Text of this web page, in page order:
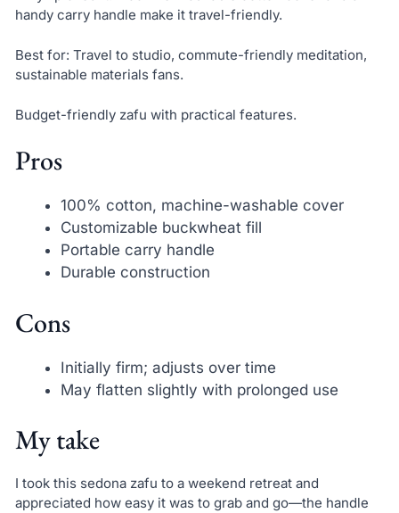
handy carry handle make it travel-friendly.
Best for: Travel to studio, commute-friendly meditation,
sustainable materials fans.
Budget-friendly zafu with practical features.
Pros
100% cotton, machine-washable cover
Customizable buckwheat fill
Portable carry handle
Durable construction
Cons
Initially firm; adjusts over time
May flatten slightly with prolonged use
My take
I took this sedona zafu to a weekend retreat and
appreciated how easy it was to grab and go—the handle